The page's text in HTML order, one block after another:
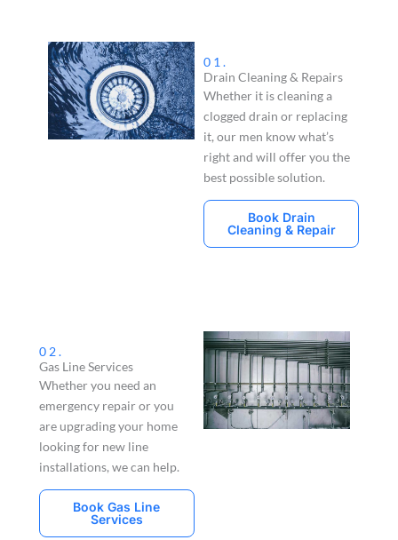
01.
Drain Cleaning & Repairs
Whether it is cleaning a
clogged drain or replacing
it, our men know what’s
right and will offer you the
best possible solution.
Book Drain
Cleaning & Repair
02.
Gas Line Services
Whether you need an
emergency repair or you
are upgrading your home
looking for new line
installations, we can help.
Book Gas Line
Services